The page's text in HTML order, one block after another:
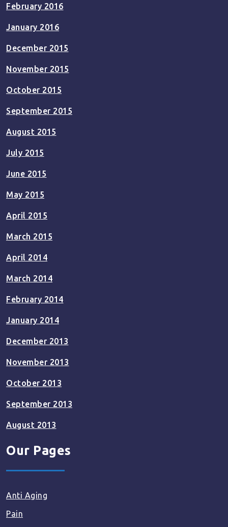
February 2016
January 2016
December 2015
November 2015
October 2015
September 2015
August 2015
July 2015
June 2015
May 2015
April 2015
March 2015
April 2014
March 2014
February 2014
January 2014
December 2013
November 2013
October 2013
September 2013
August 2013
Our Pages
Anti Aging
Pain